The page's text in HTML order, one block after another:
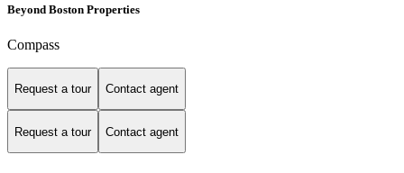
Beyond Boston Properties
Compass
Request a tour Contact agent
Request a tour Contact agent